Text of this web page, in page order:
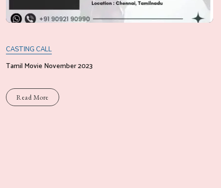
CASTING CALL
Tamil Movie November 2023
Read More